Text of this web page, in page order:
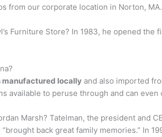
from our corporate location in Norton, MA.
Furniture Store? In 1983, he opened the
manufactured locally and also imported
available to peruse through and can
Marsh? Tatelman, the president and
back great family memories.” In